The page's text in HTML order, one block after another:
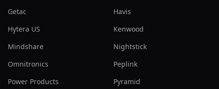
Getac
Havis
Hytera US
Kenwood
Mindshare
Nightstick
Omnitronics
Peplink
Power Products
Pyramid